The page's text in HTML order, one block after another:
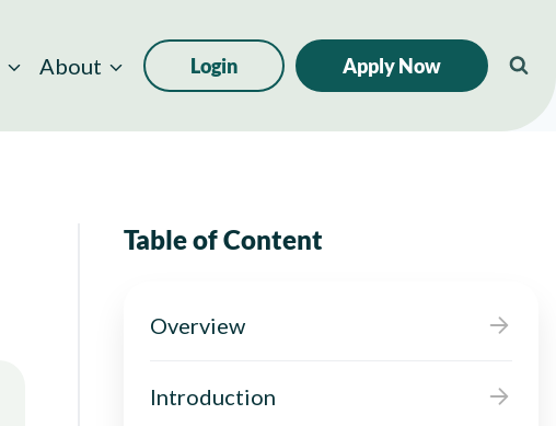
About Login Apply Now
Table of Content
Overview
Introduction